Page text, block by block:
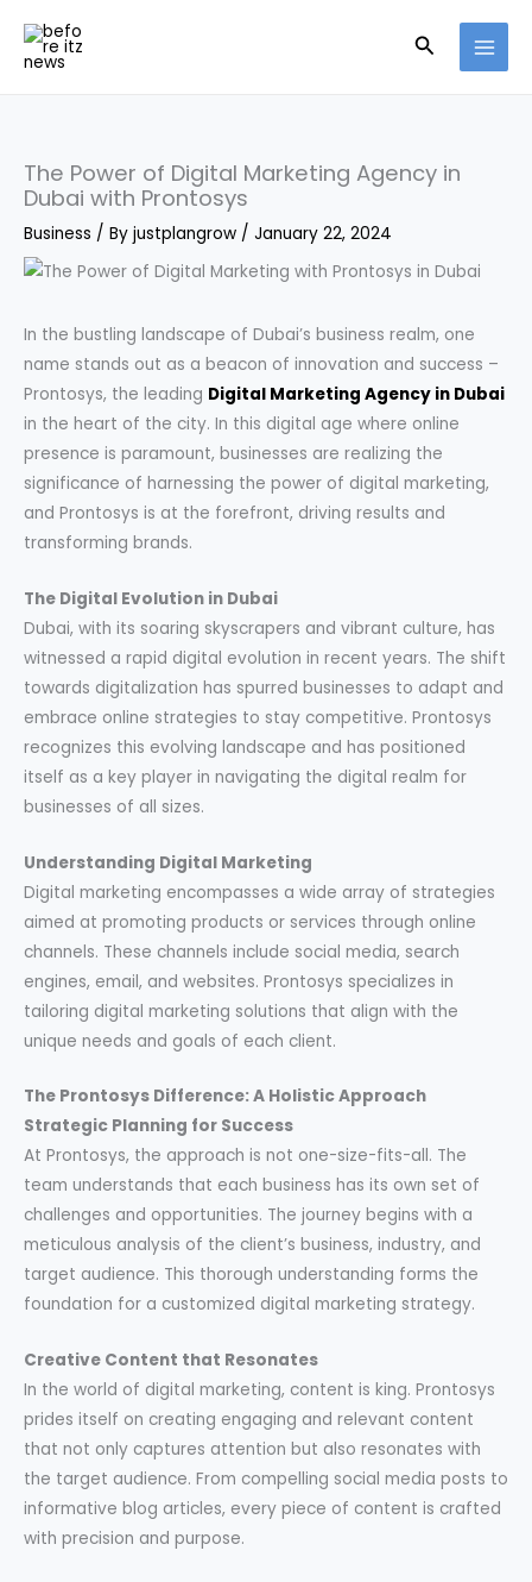
content
Search
The Power of Digital Marketing Agency in
Dubai with Prontosys
Business / By justplangrow / January 22, 2024
In the bustling landscape of Dubai’s business realm, one
name stands out as a beacon of innovation and success –
Prontosys, the leading Digital Marketing Agency in Dubai
in the heart of the city. In this digital age where online
presence is paramount, businesses are realizing the
significance of harnessing the power of digital marketing,
and Prontosys is at the forefront, driving results and
transforming brands.
The Digital Evolution in Dubai
Dubai, with its soaring skyscrapers and vibrant culture, has
witnessed a rapid digital evolution in recent years. The shift
towards digitalization has spurred businesses to adapt and
embrace online strategies to stay competitive. Prontosys
recognizes this evolving landscape and has positioned
itself as a key player in navigating the digital realm for
businesses of all sizes.
Understanding Digital Marketing
Digital marketing encompasses a wide array of strategies
aimed at promoting products or services through online
channels. These channels include social media, search
engines, email, and websites. Prontosys specializes in
tailoring digital marketing solutions that align with the
unique needs and goals of each client.
The Prontosys Difference: A Holistic Approach
Strategic Planning for Success
At Prontosys, the approach is not one-size-fits-all. The
team understands that each business has its own set of
challenges and opportunities. The journey begins with a
meticulous analysis of the client’s business, industry, and
target audience. This thorough understanding forms the
foundation for a customized digital marketing strategy.
Creative Content that Resonates
In the world of digital marketing, content is king. Prontosys
prides itself on creating engaging and relevant content
that not only captures attention but also resonates with
the target audience. From compelling social media posts to
informative blog articles, every piece of content is crafted
with precision and purpose.